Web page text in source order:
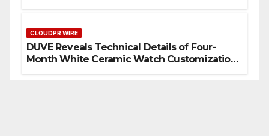
CLOUDPR WIRE
DUVE Reveals Technical Details of Four-
Month White Ceramic Watch Customization